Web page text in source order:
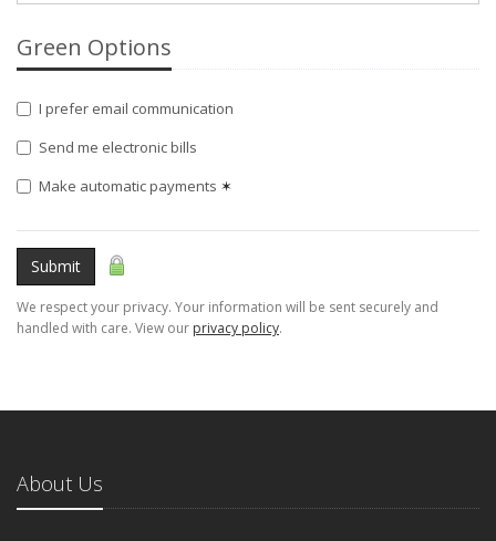
Green Options
I prefer email communication
Send me electronic bills
Make automatic payments ✶
Submit
We respect your privacy. Your information will be sent securely and
handled with care. View our privacy policy.
About Us